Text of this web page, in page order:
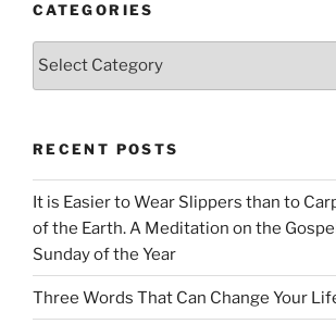
CATEGORIES
Categories
RECENT POSTS
It is Easier to Wear Slippers than to
of the Earth. A Meditation on the
Sunday of the Year
Three Words That Can Change Your